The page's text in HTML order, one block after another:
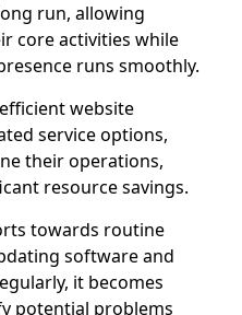
run, allowing
core activities while
runs smoothly.
website
service options,
their operations,
resource savings.
towards routine
software and
it becomes
potential problems